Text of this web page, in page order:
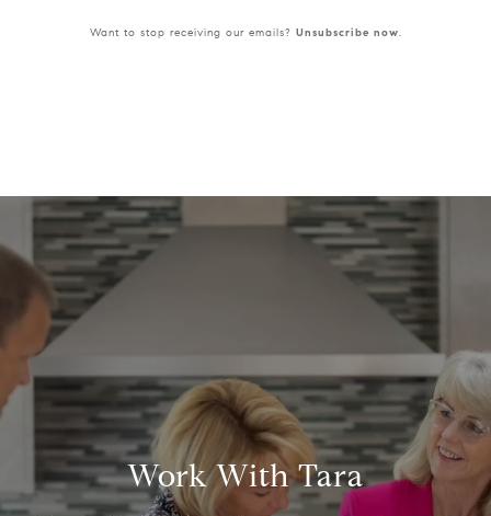
Want to stop receiving our emails? Unsubscribe now.
Work With Tara